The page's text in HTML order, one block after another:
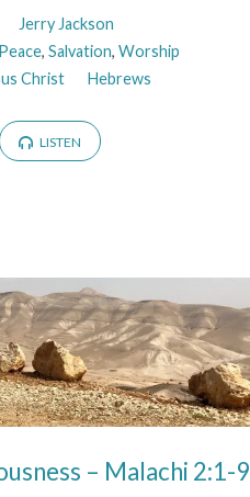
Jerry Jackson
Peace, Salvation, Worship
Christ
Hebrews
LISTEN
– Malachi 2:1-9